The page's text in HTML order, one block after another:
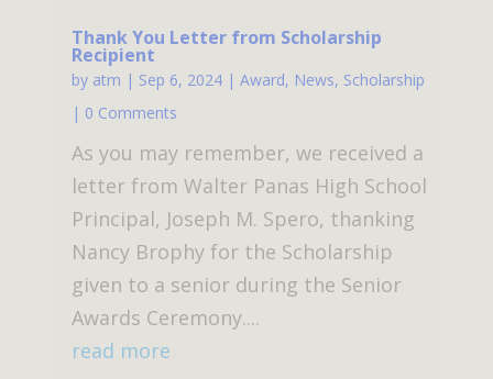
Thank You Letter from Scholarship
Recipient
by atm | Sep 6, 2024| Award, News, Scholarship
| 0 Comments
As you may remember, we received a
letter from Walter Panas High School
Principal, Joseph M. Spero, thanking
Nancy Brophy for the Scholarship
given to a senior during the Senior
Awards Ceremony....
read more